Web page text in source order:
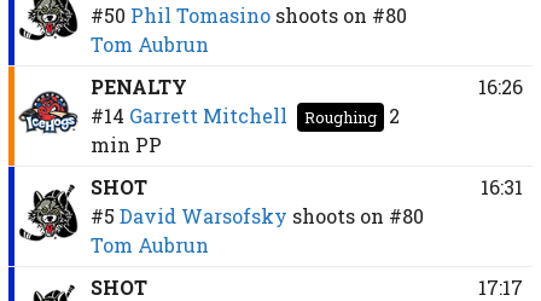
#50 Phil Tomasino shoots on #80
Tom Aubrun
PENALTY
#14 Garrett Mitchell Roughing
2
min PP
16:26
SHOT
#5 David Warsofsky shoots on #80
Tom Aubrun
16:31
SHOT
17:17